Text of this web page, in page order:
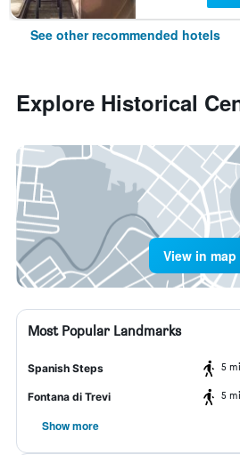
See other recommended hotels
Explore Historical
View in map
Most Popular Landmarks
Spanish Steps 5
Fontana di Trevi 5
Show more